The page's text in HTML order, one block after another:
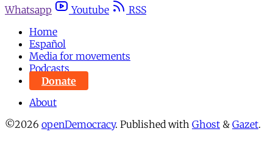
Whatsapp
Youtube
RSS
Home
Español
Media for movements
Podcasts
Donate
About
©2026 openDemocracy. Published with Ghost & Gazet.